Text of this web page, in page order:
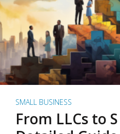
SMALL BUSINESS
From LLCs to